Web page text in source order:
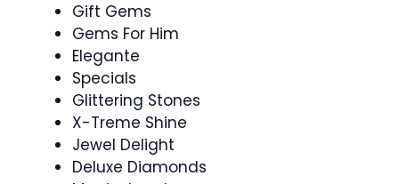
Gift Gems
Gems For Him
Elegante
Specials
Glittering Stones
X-Treme Shine
Jewel Delight
Deluxe Diamonds